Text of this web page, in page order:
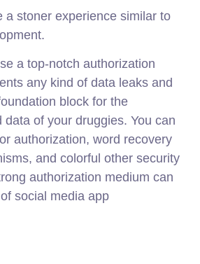
a stoner experience similar to
a top-notch authorization
any kind of data leaks and
block for the
data of your druggies. You can
authorization, word recovery
and colorful other security
authorization medium can
social media app